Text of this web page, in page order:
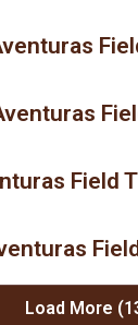
Field
Load More